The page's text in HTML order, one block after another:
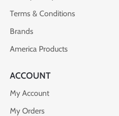
Terms & Conditions
Brands
America Products
ACCOUNT
My Account
My Orders